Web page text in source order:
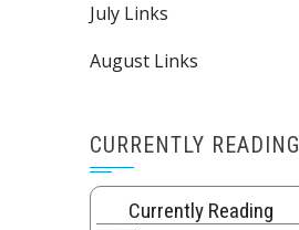
July Links
August Links
CURRENTLY READING
Currently Reading